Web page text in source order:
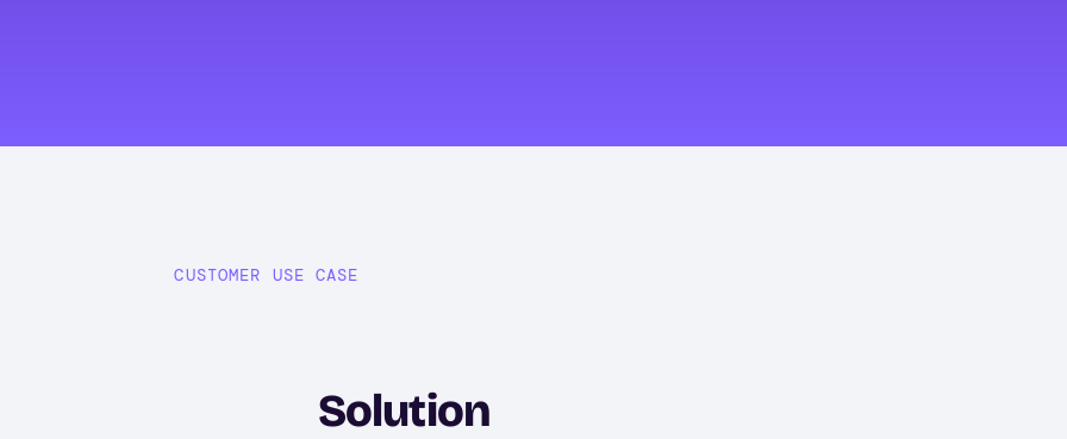
CUSTOMER USE CASE
Solution